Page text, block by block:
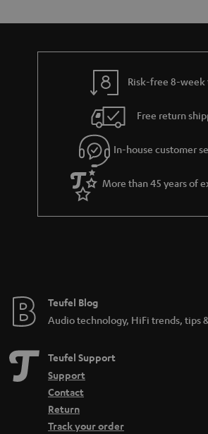
u
t
g
u
a
r
a
e
a
d
e
s
Risk-free 8-week
Free return
In-house customer
More than 45 years of
Teufel Blog
Audio technology, HiFi trends, tips
Teufel Support
Support
Contact
Return
Track your order